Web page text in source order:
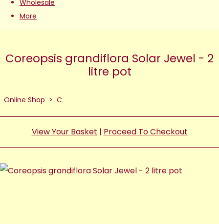
Wholesale
More
Coreopsis grandiflora Solar Jewel - 2
litre pot
Online Shop > C
View Your Basket | Proceed To Checkout